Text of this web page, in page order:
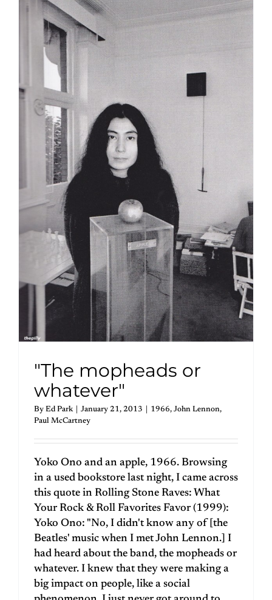
"The mopheads or
whatever"
By Ed Park January 21, 2013 1966, John Lennon,
Paul McCartney
Yoko Ono and an apple, 1966. Browsing
in a used bookstore last night, I came across
this quote in Rolling Stone Raves: What
Your Rock & Roll Favorites Favor (1999):
Yoko Ono: "No, I didn't know any of [the
Beatles' music when I met John Lennon.] I
had heard about the band, the mopheads or
whatever. I knew that they were making a
big impact on people, like a social